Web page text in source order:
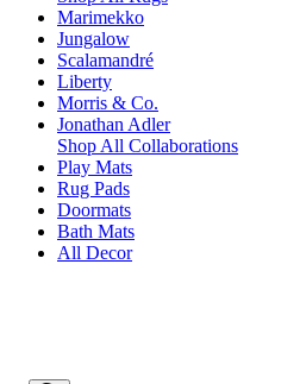
Marimekko
Jungalow
Scalamandré
Liberty
Morris & Co.
Jonathan Adler
Shop All Collaborations
Play Mats
Rug Pads
Doormats
Bath Mats
All Decor